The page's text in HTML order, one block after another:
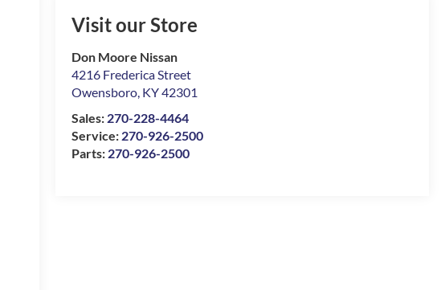
Visit our Store
Don Moore Nissan
4216 Frederica Street
Owensboro, KY42301
Sales: 270-228-4464
Service: 270-926-2500
Parts: 270-926-2500